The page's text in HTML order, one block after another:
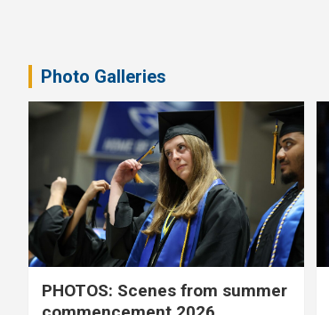
Photo Galleries
PHOTOS: Scenes from summer